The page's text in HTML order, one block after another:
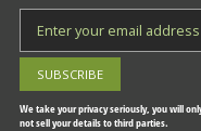
We take your privacy seriously, you will
not sell your details to third parties.